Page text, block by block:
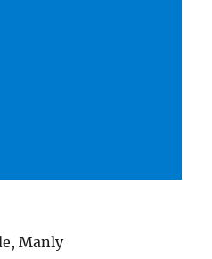
Manly